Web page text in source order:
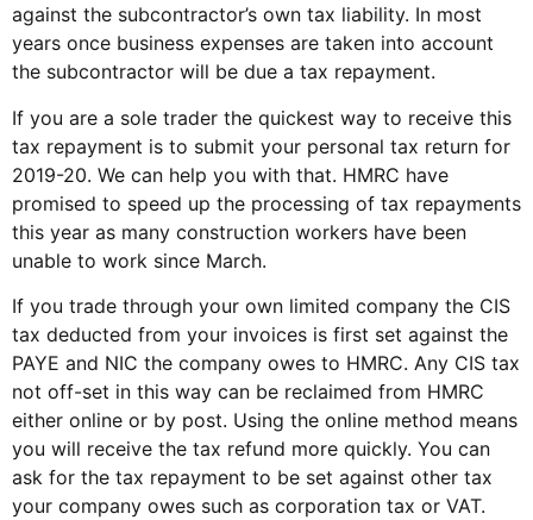
against the subcontractor’s own tax liability. In most
years once business expenses are taken into account
the subcontractor will be due a tax repayment.
If you are a sole trader the quickest way to receive this
tax repayment is to submit your personal tax return for
2019-20. We can help you with that. HMRC have
promised to speed up the processing of tax repayments
this year as many construction workers have been
unable to work since March.
If you trade through your own limited company the CIS
tax deducted from your invoices is first set against the
PAYE and NIC the company owes to HMRC. Any CIS tax
not off-set in this way can be reclaimed from HMRC
either online or by post. Using the online method means
you will receive the tax refund more quickly. You can
ask for the tax repayment to be set against other tax
your company owes such as corporation tax or VAT.